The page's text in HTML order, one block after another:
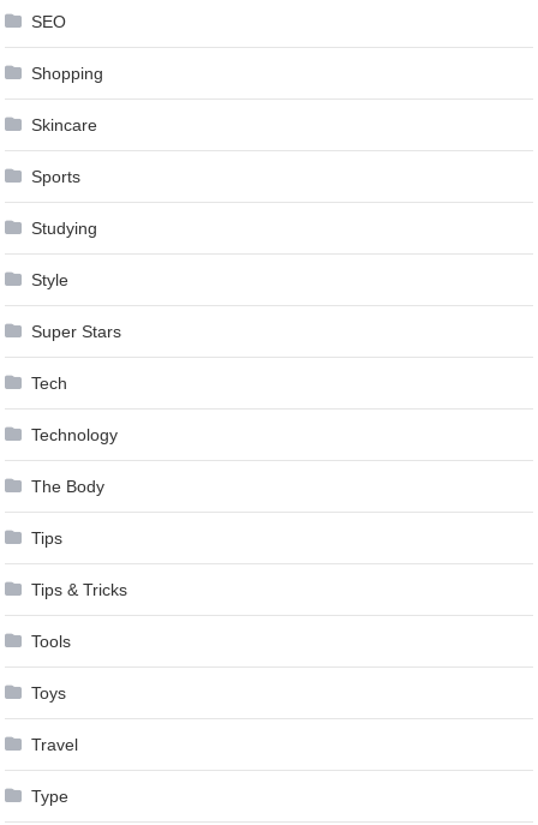
SEO
Shopping
Skincare
Sports
Studying
Style
Super Stars
Tech
Technology
The Body
Tips
Tips & Tricks
Tools
Toys
Travel
Type